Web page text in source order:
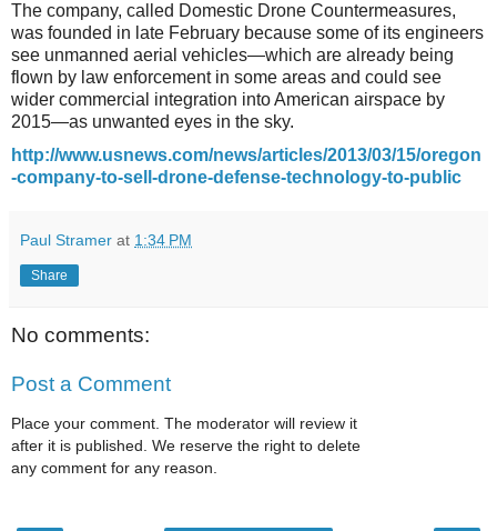
The company, called Domestic Drone Countermeasures,
was founded in late February because some of its engineers
see unmanned aerial vehicles—which are already being
flown by law enforcement in some areas and could see
wider commercial integration into American airspace by
2015—as unwanted eyes in the sky.
http://www.usnews.com/news/articles/2013/03/15/oregon
-company-to-sell-drone-defense-technology-to-public
Paul Stramer at 1:34 PM
Share
No comments:
Post a Comment
Place your comment. The moderator will review it
after it is published. We reserve the right to delete
any comment for any reason.